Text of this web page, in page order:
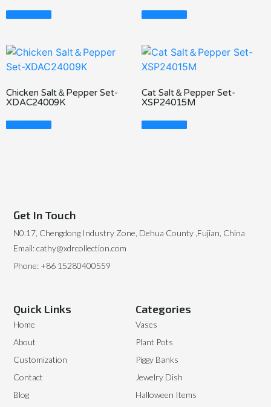
Read More Read More
Chicken Salt＆Pepper Set-
XDAC24009K
Read More
Cat Salt＆Pepper Set-
XSP24015M
Read More
Categories
Vases
Plant Pots
Piggy Banks
Jewelry Dish
Halloween Items
Quick Links
Home
About
Customization
Contact
Blog
Get In Touch
N0.17, Chengdong Industry Zone, Dehua County ,Fujian, China
Email: cathy@xdrcollection.com
Phone: +86 15280400559